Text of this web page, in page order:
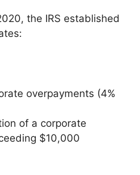
the IRS established
overpayments (4%
of a corporate
$10,000